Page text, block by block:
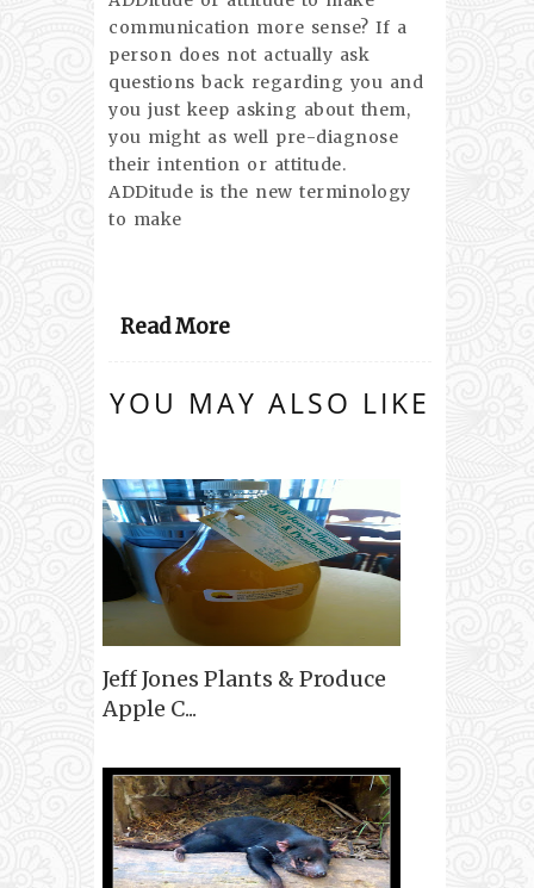
communication more sense? If a
person does not actually ask
questions back regarding you and
you just keep asking about them,
you might as well pre-diagnose
their intention or attitude.
ADDitude is the new terminology
to make
Read More
YOU MAY ALSO LIKE
Jeff Jones Plants & Produce
Apple C...